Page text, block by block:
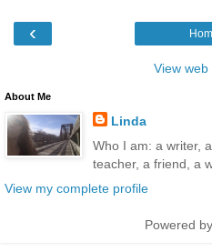
‹
View web
About Me
Linda
Who I am: a writer,
teacher, a friend, a
View my complete profile
Powered by